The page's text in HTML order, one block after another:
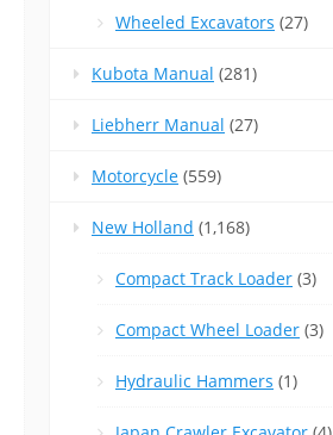
Wheeled Excavators (27)
Kubota Manual (281)
Liebherr Manual (27)
Motorcycle (559)
New Holland (1,168)
Compact Track Loader (3)
Compact Wheel Loader (3)
Hydraulic Hammers (1)